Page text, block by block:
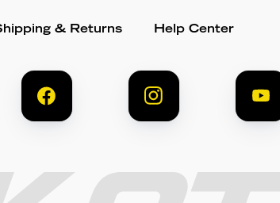
& Returns Help Center